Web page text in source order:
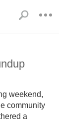
weekend,
community
a